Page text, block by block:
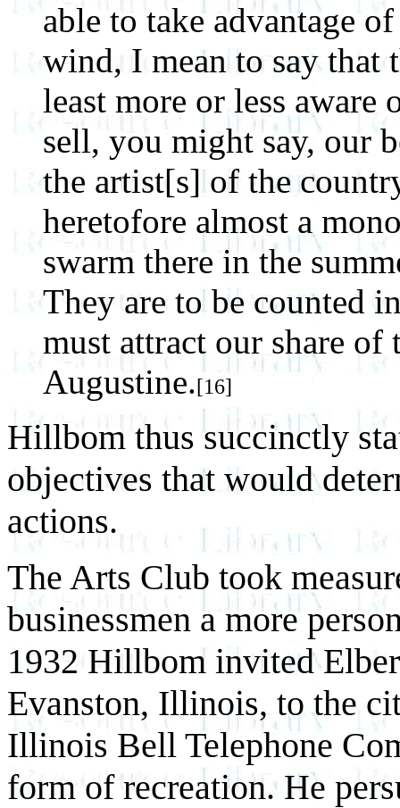
able to take advantage
wind, I mean to say that
least more or less aware
sell, you might say, our
the artist[s] of the
heretofore almost a
swarm there in the
They are to be counted
must attract our share of
Augustine.[16]
Hillbom thus succinctly
objectives that would
actions.
The Arts Club took
businessmen a more
1932 Hillbom invited
Evanston, Illinois, to the
Illinois Bell Telephone
form of recreation. He